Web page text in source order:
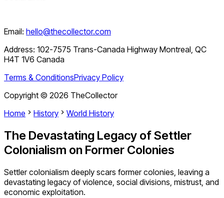
Email: hello@thecollector.com
Address: 102-7575 Trans-Canada Highway Montreal, QC
H4T 1V6 Canada
Terms & ConditionsPrivacy Policy
Copyright © 2026 TheCollector
Home
History World History
The Devastating Legacy of Settler
Colonialism on Former Colonies
Settler colonialism deeply scars former colonies, leaving a
devastating legacy of violence, social divisions, mistrust, and
economic exploitation.